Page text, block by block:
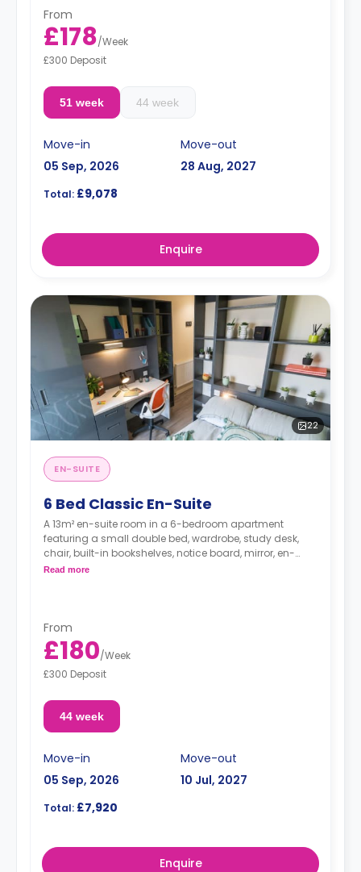
From
£178/Week
£300 Deposit
51 week 44 week
Move-in
05 Sep, 2026
Move-out
28 Aug, 2027
Total: £9,078
Enquire
22
EN-SUITE
6 Bed Classic En-Suite
A 13m² en-suite room in a 6-bedroom apartment
featuring a small double bed, wardrobe, study desk,
chair, built-in bookshelves, notice board, mirror, en-
suite bathroom, shared living area and shared kitchen
Read more
From
£180/Week
£300 Deposit
44 week
Move-in
05 Sep, 2026
Move-out
10 Jul, 2027
Total: £7,920
Enquire